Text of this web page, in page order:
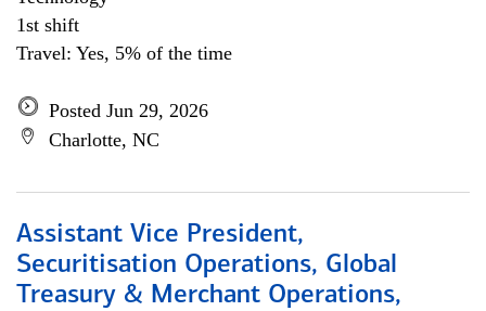
1st shift
Travel: Yes, 5% of the time
Posted Jun 29, 2026
Charlotte, NC
Assistant Vice President,
Securitisation Operations, Global
Treasury & Merchant Operations,